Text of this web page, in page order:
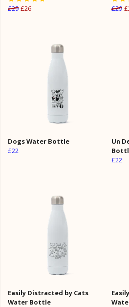
£29 £26 £29
Dogs Water Bottle
£22
Un
£22
Easily Distracted by Cats
Water Bottle